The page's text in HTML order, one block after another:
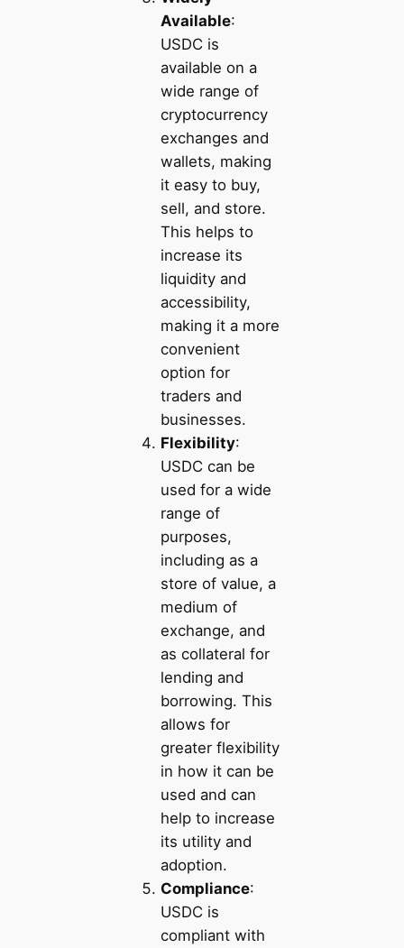
Available:
USDC is
available on a
wide range of
cryptocurrency
exchanges and
wallets, making
it easy to buy,
sell, and store.
This helps to
increase its
liquidity and
accessibility,
making it a more
convenient
option for
traders and
businesses.
Flexibility:
USDC can be
used for a wide
range of
purposes,
including as a
store of value, a
medium of
exchange, and
as collateral for
lending and
borrowing. This
allows for
greater flexibility
in how it can be
used and can
help to increase
its utility and
adoption.
Compliance:
USDC is
compliant with